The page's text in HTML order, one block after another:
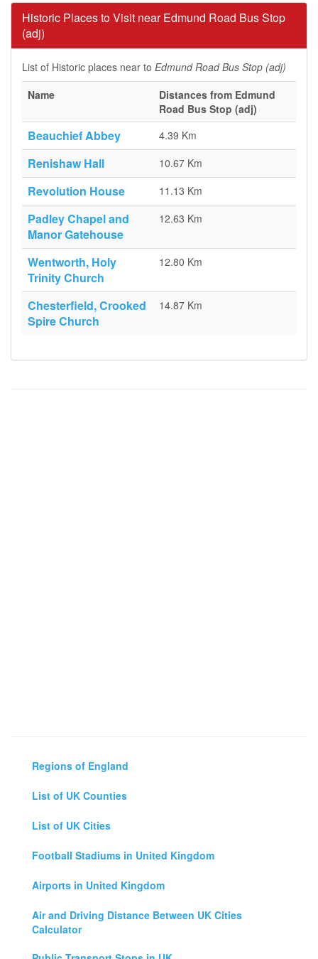
Historic Places to Visit near Edmund Road Bus Stop
(adj)
List of Historic places near to Edmund Road Bus Stop (adj)
Name
Distances from Edmund
Road Bus Stop (adj)
Beauchief Abbey 4.39 Km
Renishaw Hall 10.67 Km
Revolution House 11.13 Km
Padley Chapel and
Manor Gatehouse
12.63 Km
Wentworth, Holy
Trinity Church
12.80 Km
Chesterfield, Crooked
Spire Church
14.87 Km
Regions of England
List of UK Counties
List of UK Cities
Football Stadiums in United Kingdom
Airports in United Kingdom
Air and Driving Distance Between UK Cities
Calculator